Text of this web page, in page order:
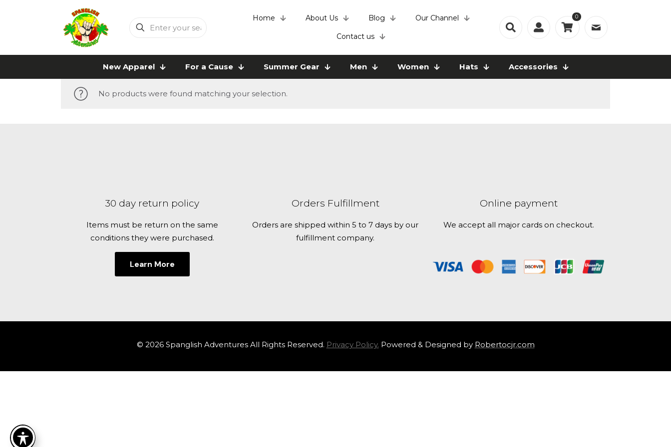
Enter
your
Home About Us Blog Our Channel
Contact us
0
New Apparel For a Cause Summer Gear Men Women Hats Accessories
No products were found matching your selection.
30 day return policy
Items must be return on the same
conditions they were purchased.
Learn More
Orders Fulfillment
Orders are shipped within 5 to 7 days by our
fulfillment company.
Online payment
We accept all major cards on checkout.
© 2026 Spanglish Adventures All Rights Reserved. Privacy Policy. Powered & Designed by Robertocjr.com